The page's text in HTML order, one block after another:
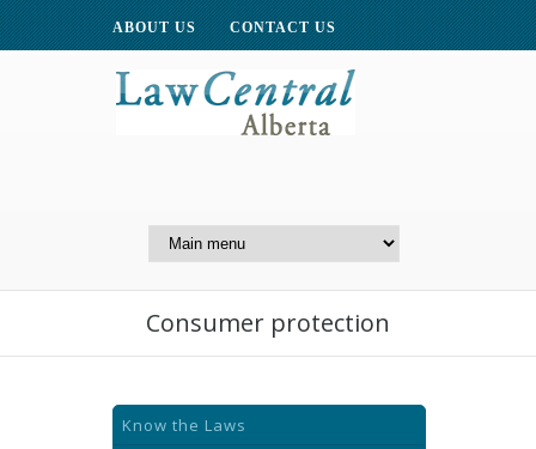
ABOUT US CONTACT US
Centre for Public Legal
Consumer protection
Know the Laws